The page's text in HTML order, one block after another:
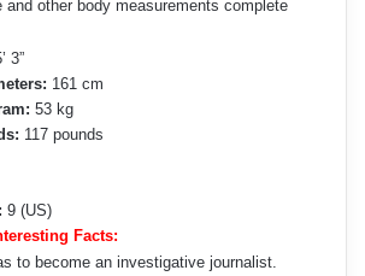
and other body measurements complete
3”
161 cm
53 kg
117 pounds
9 (US)
Facts:
to become an investigative journalist.